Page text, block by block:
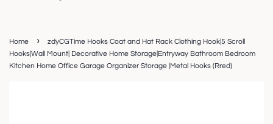
Home ›
zdyCGTime Hooks Coat and Hat Rack Clothing Hook|5 Scroll
Hooks|Wall Mount| Decorative Home Storage|Entryway Bathroom Bedroom
Kitchen Home Office Garage Organizer Storage |Metal Hooks (Rred)